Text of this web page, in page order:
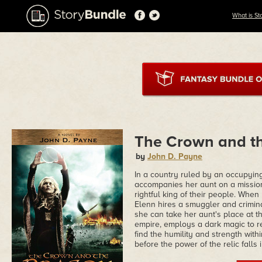
What is
The Crown and
by John D. Payne
In a country ruled by an
accompanies her aunt on a
rightful king of their people.
Elenn hires a smuggler and
she can take her aunt's place at
empire, employs a dark magic to
find the humility and strength
before the power of the relic falls